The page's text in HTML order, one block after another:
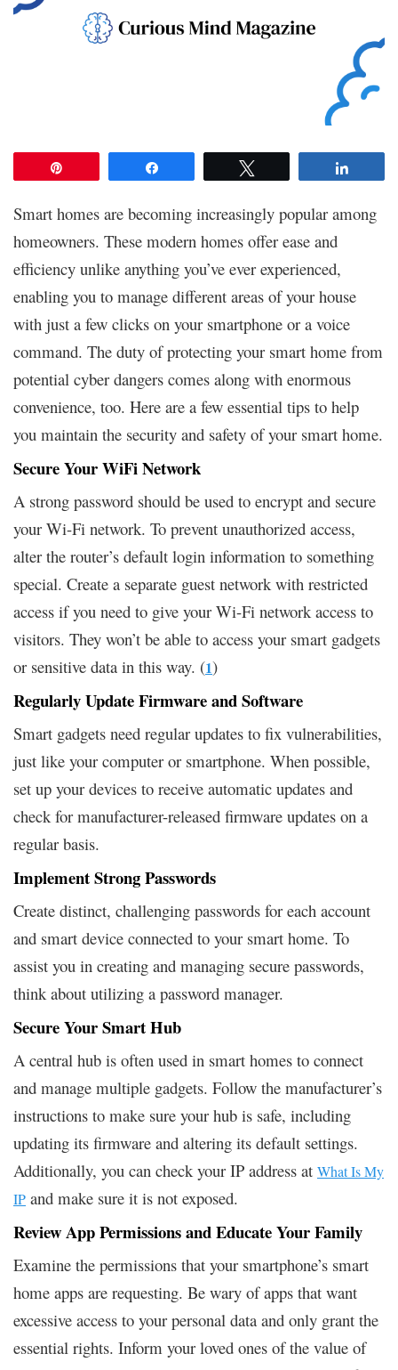
Smart homes are becoming increasingly popular among
homeowners. These modern homes offer ease and
efficiency unlike anything you’ve ever experienced,
enabling you to manage different areas of your house
with just a few clicks on your smartphone or a voice
command. The duty of protecting your smart home from
potential cyber dangers comes along with enormous
convenience, too. Here are a few essential tips to help
you maintain the security and safety of your smart home.
Secure Your WiFi Network
A strong password should be used to encrypt and secure
your Wi-Fi network. To prevent unauthorized access,
alter the router’s default login information to something
special. Create a separate guest network with restricted
access if you need to give your Wi-Fi network access to
visitors. They won’t be able to access your smart gadgets
or sensitive data in this way. (1)
Regularly Update Firmware and Software
Smart gadgets need regular updates to fix vulnerabilities,
just like your computer or smartphone. When possible,
set up your devices to receive automatic updates and
check for manufacturer-released firmware updates on a
regular basis.
Implement Strong Passwords
Create distinct, challenging passwords for each account
and smart device connected to your smart home. To
assist you in creating and managing secure passwords,
think about utilizing a password manager.
Secure Your Smart Hub
A central hub is often used in smart homes to connect
and manage multiple gadgets. Follow the manufacturer’s
instructions to make sure your hub is safe, including
updating its firmware and altering its default settings.
Additionally, you can check your IP address at What Is My
IP and make sure it is not exposed.
Review App Permissions and Educate Your Family
Examine the permissions that your smartphone’s smart
home apps are requesting. Be wary of apps that want
excessive access to your personal data and only grant the
essential rights. Inform your loved ones of the value of